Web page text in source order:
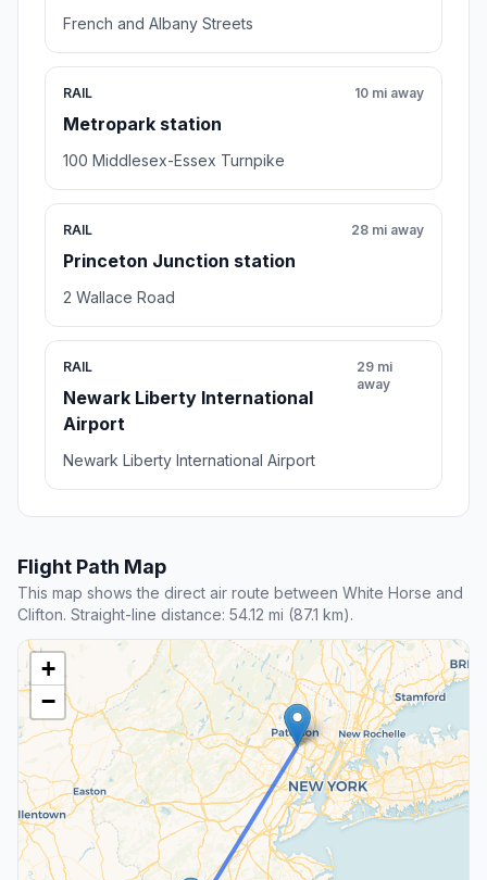
French and Albany Streets
RAIL
Metropark station
10 mi away
100 Middlesex-Essex Turnpike
RAIL
Princeton Junction station
28 mi away
2 Wallace Road
RAIL
Newark Liberty International
Airport
29 mi
away
Newark Liberty International Airport
Flight Path Map
This map shows the direct air route between White Horse and
Clifton. Straight-line distance: 54.12 mi (87.1 km).
+
−